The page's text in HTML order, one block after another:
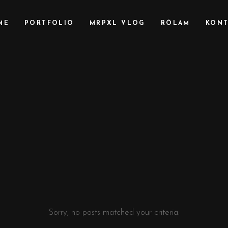
PORTFOLIO MRPXL VLOG RÓLAM
Sorry, no posts matched your criteria.